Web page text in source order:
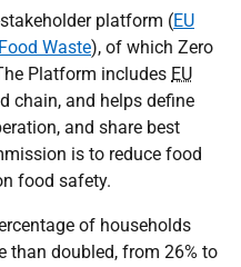
platform (EU
Waste), of which Zero
Platform includes EU
chain, and helps define
and share best
is to reduce food
food safety.
of households
than doubled, from 26% to